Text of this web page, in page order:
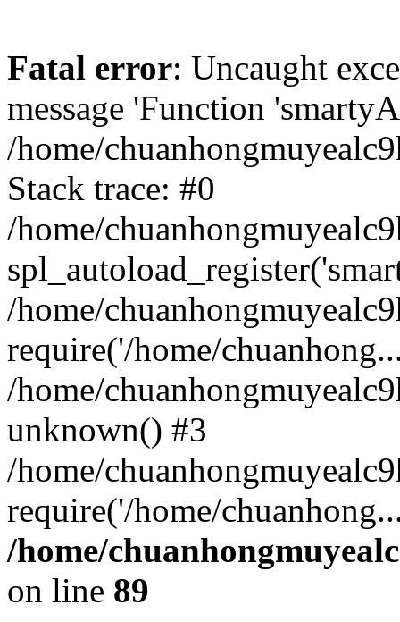
Fatal error: Uncaught
message 'Function
/home/
Stack trace: #0
/home/
/home/
require('/home/
/home/
unknown() #3
/home/
require('/home/
/home/
on line 89